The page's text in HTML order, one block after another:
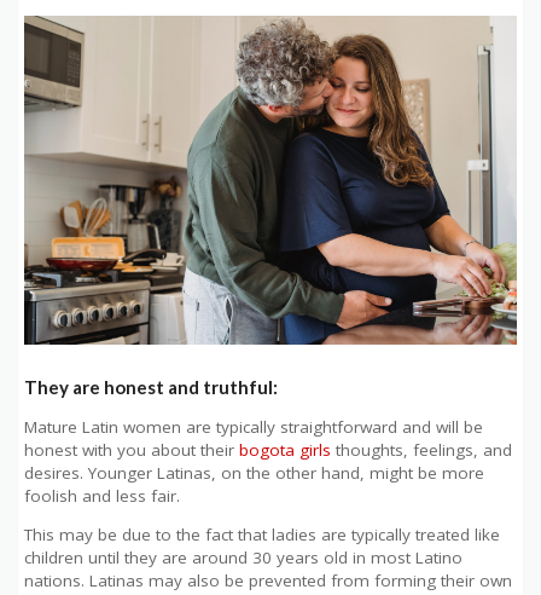
They are honest and truthful:
Mature Latin women are typically straightforward and will be
honest with you about their bogota girls thoughts, feelings, and
desires. Younger Latinas, on the other hand, might be more
foolish and less fair.
This may be due to the fact that ladies are typically treated like
children until they are around 30 years old in most Latino
nations. Latinas may also be prevented from forming their own